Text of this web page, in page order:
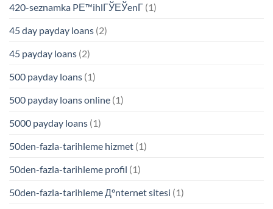
420-seznamka PЕ™ihlГЎЕЎenГ­ (1)
45 day payday loans (2)
45 payday loans (2)
500 payday loans (1)
500 payday loans online (1)
5000 payday loans (1)
50den-fazla-tarihleme hizmet (1)
50den-fazla-tarihleme profil (1)
50den-fazla-tarihleme Д°nternet sitesi (1)